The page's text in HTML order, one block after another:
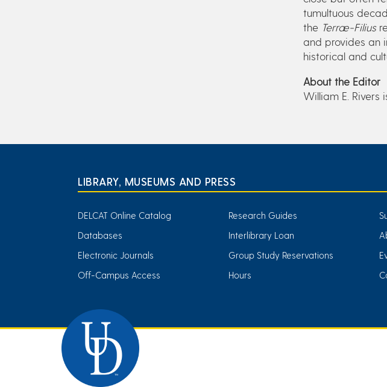
tumultuous
the Terræ-Filius
and provides an
historical and
About the Editor
William E. Rivers
LIBRARY, MUSEUMS AND PRESS
DELCAT Online Catalog Research Guides
Databases
Interlibrary Loan
Electronic Journals
Group Study Reservations
Off-Campus Access
Hours